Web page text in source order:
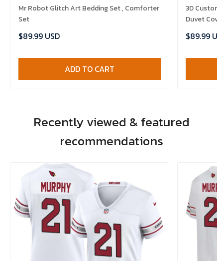
Mr Robot Glitch Art Bedding Set , Comforter
Set
$89.99 USD
ADD TO CART
3D
Duvet
$89.99
Recently viewed & featured
recommendations